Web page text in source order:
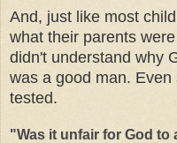
And, just like most
what their parents
didn't understand why
was a good man.
tested.
"Was it unfair for God to